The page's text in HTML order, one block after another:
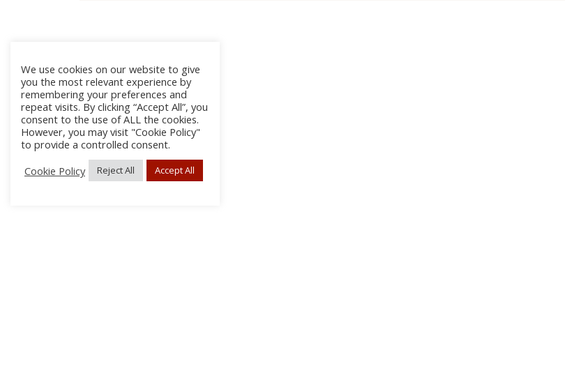
We use cookies on our website to give
you the most relevant experience by
remembering your preferences and
repeat visits. By clicking “Accept All”, you
consent to the use of ALL the cookies.
However, you may visit "Cookie Policy"
to provide a controlled consent.
Cookie Policy
Reject All Accept All